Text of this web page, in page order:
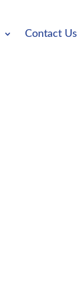
Contact Us